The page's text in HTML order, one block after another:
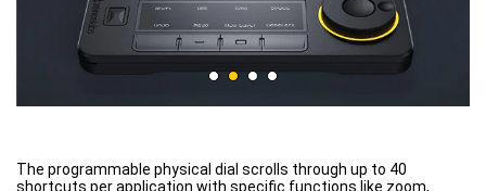
The programmable physical dial scrolls through up to 40
shortcuts per application with specific functions like zoom,